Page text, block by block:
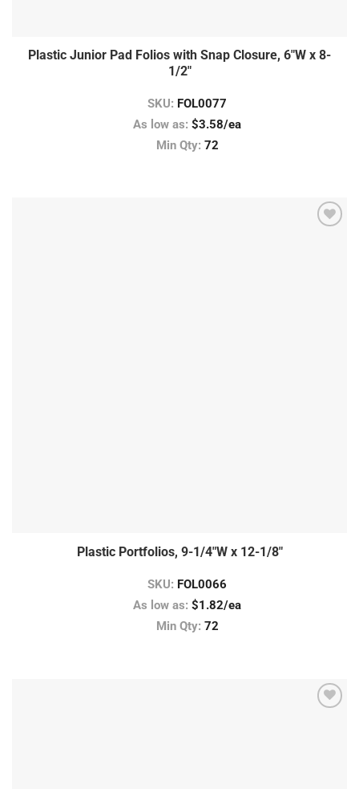
Plastic Junior Pad Folios with Snap Closure, 6″W x 8-
1/2″
SKU: FOL0077
As low as: $3.58/ea
Min Qty: 72
Plastic Portfolios, 9-1/4″W x 12-1/8″
SKU: FOL0066
As low as: $1.82/ea
Min Qty: 72